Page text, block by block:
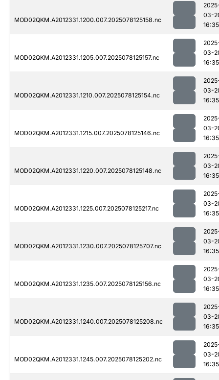
MOD02QKM.A2012331.1200.007.2025078125158.nc
03-
16:35
MOD02QKM.A2012331.1205.007.2025078125157.nc
03-
16:35
MOD02QKM.A2012331.1210.007.2025078125154.nc
03-
16:35
MOD02QKM.A2012331.1215.007.2025078125146.nc
03-
16:35
MOD02QKM.A2012331.1220.007.2025078125148.nc
03-
16:35
MOD02QKM.A2012331.1225.007.2025078125217.nc
03-
16:35
MOD02QKM.A2012331.1230.007.2025078125707.nc
03-
16:35
MOD02QKM.A2012331.1235.007.2025078125156.nc
03-
16:35
MOD02QKM.A2012331.1240.007.2025078125208.nc
03-
16:35
MOD02QKM.A2012331.1245.007.2025078125202.nc
03-
16:35